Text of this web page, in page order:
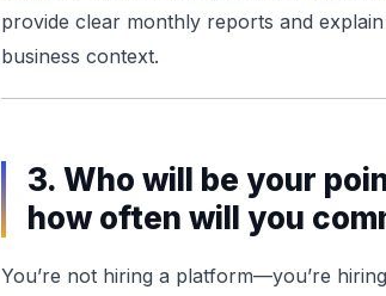
provide clear monthly reports and
business context.
3. Who will be your
how often will you
You’re not hiring a platform—you’re